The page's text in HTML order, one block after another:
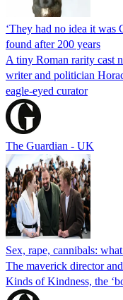
‘They had no idea it was
found after 200 years
A tiny Roman rarity cast
writer and politician
eagle-eyed curator
The Guardian - UK
Sex, rape, cannibals:
The maverick director
Kinds of Kindness, the